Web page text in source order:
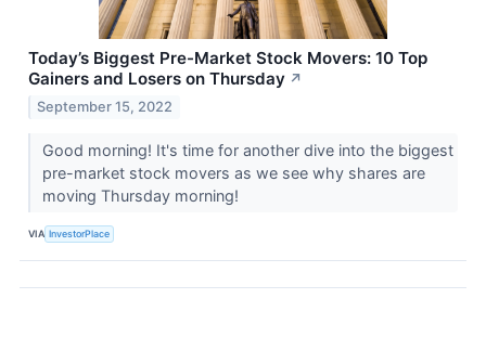
Today’s Biggest Pre-Market Stock Movers: 10 Top
Gainers and Losers on Thursday ↗
September 15, 2022
Good morning! It's time for another dive into the biggest
pre-market stock movers as we see why shares are
moving Thursday morning!
VIA InvestorPlace